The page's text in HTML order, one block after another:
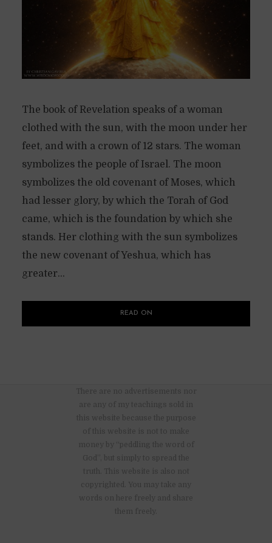
The book of Revelation speaks of a woman
clothed with the sun, with the moon under her
feet, and with a crown of 12 stars. The woman
symbolizes the people of Israel. The moon
symbolizes the old covenant of Moses, which
had lesser glory, by which the Torah of God
came, which is the foundation by which she
stands. Her clothing with the sun symbolizes
the new covenant of Yeshua, which has
greater...
READ ON
There are no advertisements nor
are any of my teachings sold in
this website because the purpose
of this website is not to make
money by “peddling the word of
God”, but simply to spread the
truth. This website is also not
copyrighted. You may take any
words on here freely and share
them freely.